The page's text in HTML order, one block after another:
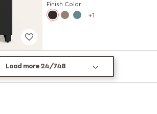
Finish Color
1
Load more 24/748